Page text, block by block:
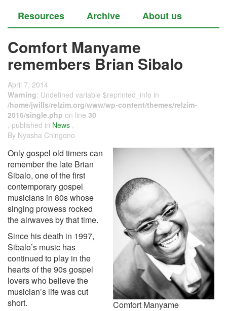
Resources
Archive About us
Comfort Manyame
remembers Brian Sibalo
April 7, 2014
Warning: Undefined variable $reprinted_info in
/home/jwills/relzim.org/www/wp-content/themes/relzim-
2016/single.php on line 30
, published in News ,
By Nyasha Chingono
Comfort Manyame
Only gospel old timers can
remember the late Brian
Sibalo, one of the first
contemporary gospel
musicians in 80s whose
singing prowess rocked
the airwaves by that time.
Since his death in 1997,
Sibalo’s music has
continued to play in the
hearts of the 90s gospel
lovers who believe the
musician’s life was cut
short.